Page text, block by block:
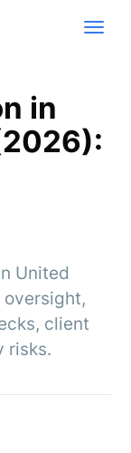
in
United
oversight,
client
risks.